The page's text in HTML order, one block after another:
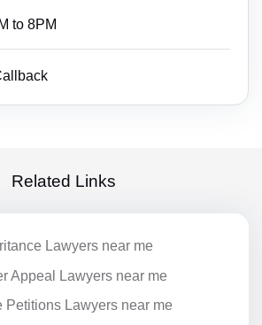
to 8PM
Related Links
Lawyers near me
Appeal Lawyers near me
Petitions Lawyers near me